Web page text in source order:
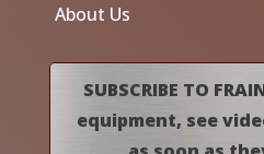
About Us
SUBSCRIBE TO
equipment, see